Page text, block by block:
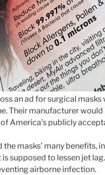
an ad for surgical
Their manufacturer
America’s publicly
the masks’ many benefits,
supposed to lessen jet
airborne infection.